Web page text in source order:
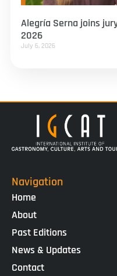
Alegría Serna joins
2026
July 6, 2026
Navigation
Home
About
Past Editions
News & Updates
Contact